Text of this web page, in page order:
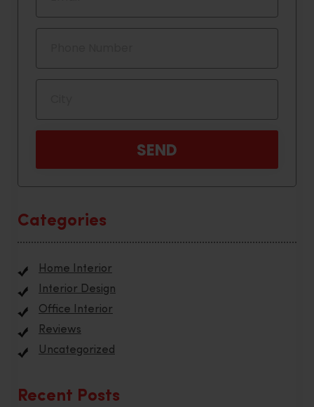
Categories
Home Interior
Interior Design
Office Interior
Reviews
Uncategorized
Recent Posts